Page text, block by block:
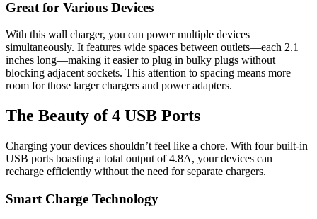
Great for Various Devices
With this wall charger, you can power multiple devices
simultaneously. It features wide spaces between outlets—each 2.1
inches long—making it easier to plug in bulky plugs without
blocking adjacent sockets. This attention to spacing means more
room for those larger chargers and power adapters.
The Beauty of 4 USB Ports
Charging your devices shouldn’t feel like a chore. With four built-in
USB ports boasting a total output of 4.8A, your devices can
recharge efficiently without the need for separate chargers.
Smart Charge Technology